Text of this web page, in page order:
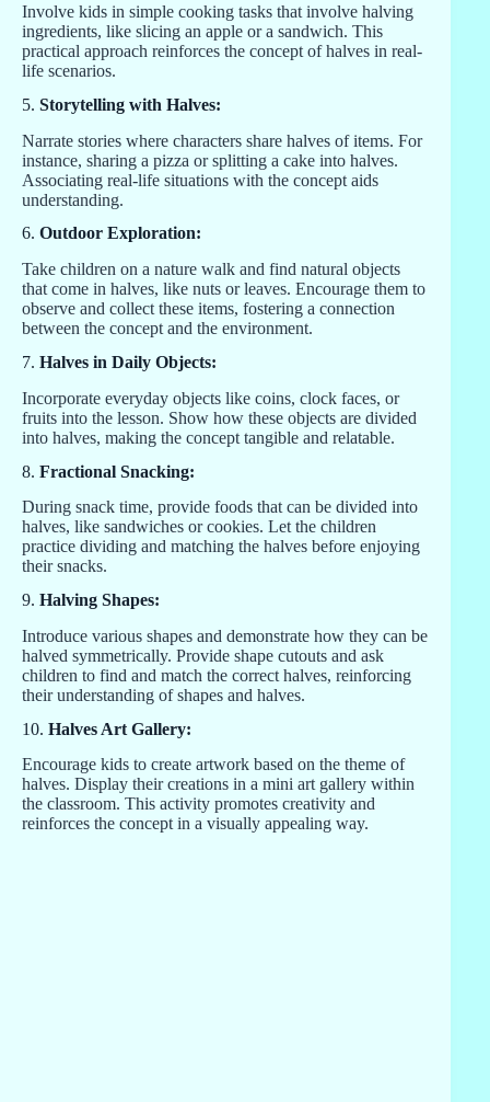
Involve kids in simple cooking tasks that involve halving
ingredients, like slicing an apple or a sandwich. This
practical approach reinforces the concept of halves in real-
life scenarios.
5. Storytelling with Halves:
Narrate stories where characters share halves of items. For
instance, sharing a pizza or splitting a cake into halves.
Associating real-life situations with the concept aids
understanding.
6. Outdoor Exploration:
Take children on a nature walk and find natural objects
that come in halves, like nuts or leaves. Encourage them to
observe and collect these items, fostering a connection
between the concept and the environment.
7. Halves in Daily Objects:
Incorporate everyday objects like coins, clock faces, or
fruits into the lesson. Show how these objects are divided
into halves, making the concept tangible and relatable.
8. Fractional Snacking:
During snack time, provide foods that can be divided into
halves, like sandwiches or cookies. Let the children
practice dividing and matching the halves before enjoying
their snacks.
9. Halving Shapes:
Introduce various shapes and demonstrate how they can be
halved symmetrically. Provide shape cutouts and ask
children to find and match the correct halves, reinforcing
their understanding of shapes and halves.
10. Halves Art Gallery:
Encourage kids to create artwork based on the theme of
halves. Display their creations in a mini art gallery within
the classroom. This activity promotes creativity and
reinforces the concept in a visually appealing way.